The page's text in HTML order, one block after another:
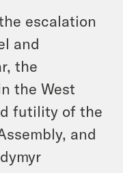
escalation
and
the
the West
futility of the
and